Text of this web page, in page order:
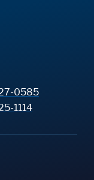
0585
1114